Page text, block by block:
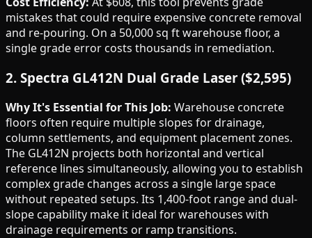
mistakes that could require expensive concrete removal
and re-pouring. On a 50,000 sq ft warehouse floor, a
single grade error costs thousands in remediation.
2. Spectra GL412N Dual Grade Laser ($2,595)
Why It's Essential for This Job: Warehouse concrete
floors often require multiple slopes for drainage,
column settlements, and equipment placement zones.
The GL412N projects both horizontal and vertical
reference lines simultaneously, allowing you to establish
complex grade changes across a single large space
without repeated setups. Its 1,400-foot range and dual-
slope capability make it ideal for warehouses with
drainage requirements or ramp transitions.